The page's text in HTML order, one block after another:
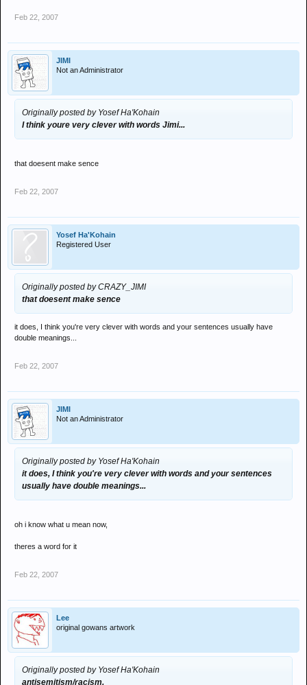
Feb 22, 2007
JIMI
Not an Administrator
Originally posted by Yosef Ha'Kohain
I think youre very clever with words Jimi...
that doesent make sence
Feb 22, 2007
Yosef Ha'Kohain
Registered User
Originally posted by CRAZY_JIMI
that doesent make sence
it does, I think you're very clever with words and your sentences usually have
double meanings...
Feb 22, 2007
JIMI
Not an Administrator
Originally posted by Yosef Ha'Kohain
it does, I think you're very clever with words and your sentences
usually have double meanings...
oh i know what u mean now,
theres a word for it
Feb 22, 2007
Lee
original gowans artwork
Originally posted by Yosef Ha'Kohain
antisemitism/racism.